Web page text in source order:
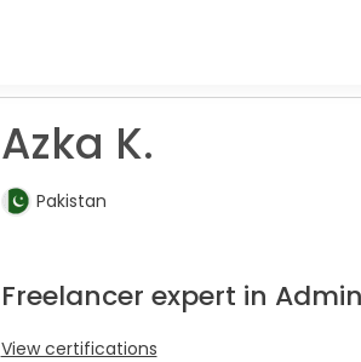
Azka K.
Pakistan
Freelancer expert in
View certifications